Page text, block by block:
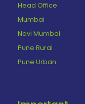
Head Office
Mumbai
Navi Mumbai
Pune Rural
Pune Urban